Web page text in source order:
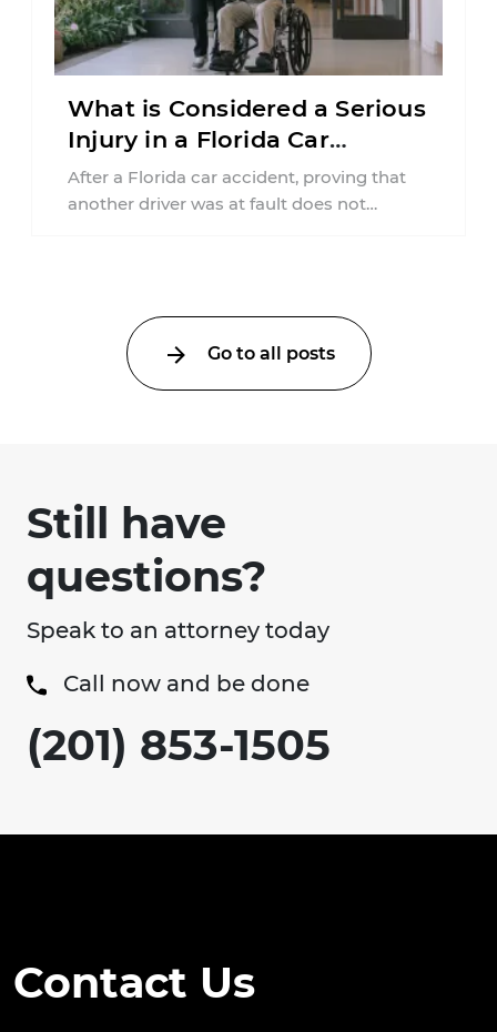
What is Considered a Serious
Injury in a Florida Car
Accident?
After a Florida car accident, proving that
another driver was at fault does not
Go to all posts
Still have
questions?
Speak to an attorney today
Call now and be done
(201) 853-1505
Contact Us